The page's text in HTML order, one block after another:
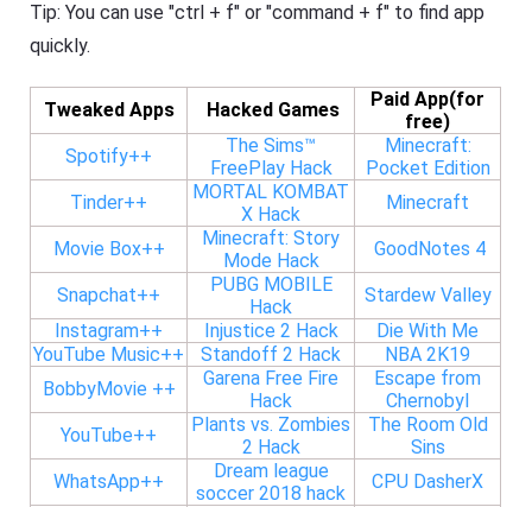
Tip: You can use "ctrl + f" or "command + f" to find app
quickly.
Tweaked Apps Hacked Games
Paid App(for
free)
Spotify++
The Sims™
FreePlay Hack
Minecraft:
Pocket Edition
Tinder++
MORTAL KOMBAT
X Hack
Minecraft
Movie Box++
Minecraft: Story
Mode Hack
GoodNotes 4
Snapchat++
PUBG MOBILE
Hack
Stardew Valley
Instagram++
Injustice 2 Hack
Die With Me
YouTube Music++
Standoff 2 Hack
NBA 2K19
BobbyMovie ++
Garena Free Fire
Hack
Escape from
Chernobyl
YouTube++
Plants vs. Zombies
2 Hack
The Room Old
Sins
WhatsApp++
Dream league
soccer 2018 hack
CPU DasherX